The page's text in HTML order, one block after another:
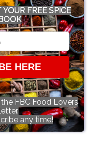
FREE SPICE
HERE
FBC Food Lovers
any time!